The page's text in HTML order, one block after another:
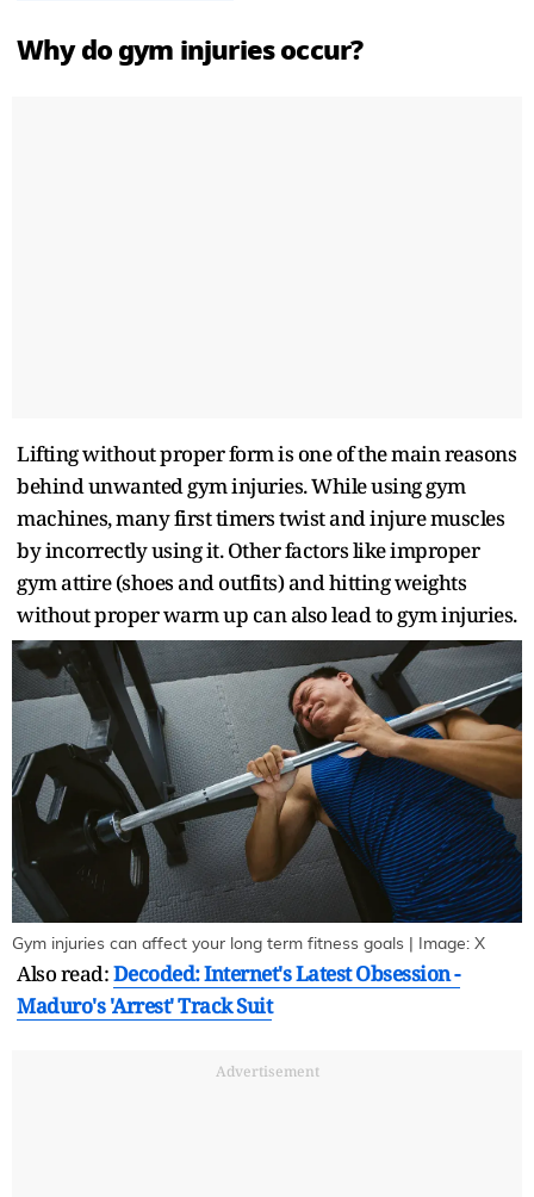
Why do gym injuries occur?
Lifting without proper form is one of the main reasons
behind unwanted gym injuries. While using gym
machines, many first timers twist and injure muscles
by incorrectly using it. Other factors like improper
gym attire (shoes and outfits) and hitting weights
without proper warm up can also lead to gym injuries.
Gym injuries can affect your long term fitness goals | Image: X
Also read:Decoded: Internet's Latest Obsession -
Maduro's 'Arrest' Track Suit
Advertisement